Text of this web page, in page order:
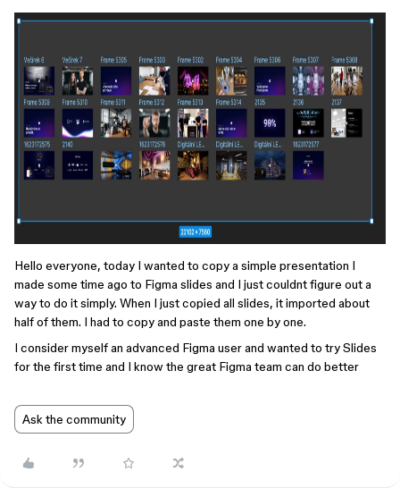
Hello everyone, today I wanted to copy a simple presentation I
made some time ago to Figma slides and I just couldnt figure out a
way to do it simply. When I just copied all slides, it imported about
half of them. I had to copy and paste them one by one.
I consider myself an advanced Figma user and wanted to try Slides
for the first time and I know the great Figma team can do better
Ask the community